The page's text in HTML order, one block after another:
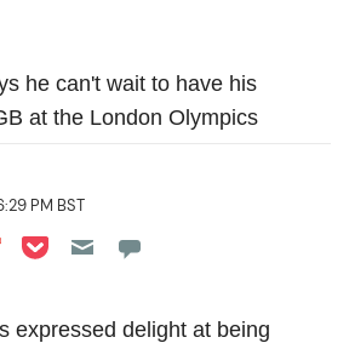
he can't wait to have his
at the London Olympics
PM BST
LinkedIn
on Reddit
on Flipboard
Share on Pocket
expressed delight at being